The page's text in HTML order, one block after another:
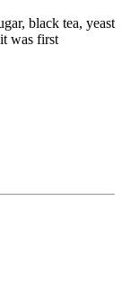
black tea, yeast
was first